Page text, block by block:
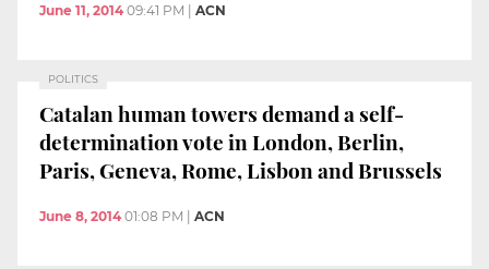
June 11, 2014 09:41 PM | ACN
POLITICS
Catalan human towers demand a self-
determination vote in London, Berlin,
Paris, Geneva, Rome, Lisbon and Brussels
June 8, 2014 01:08 PM | ACN